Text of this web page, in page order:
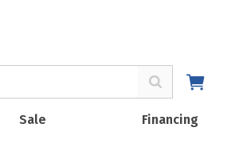
Sale Financing